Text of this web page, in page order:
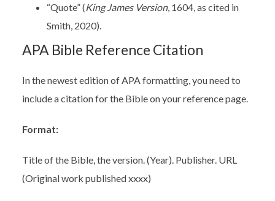
“Quote” (King James Version, 1604, as cited in
Smith, 2020).
APA Bible Reference Citation
In the newest edition of APA formatting, you need to
include a citation for the Bible on your reference page.
Format:
Title of the Bible, the version. (Year). Publisher. URL
(Original work published xxxx)